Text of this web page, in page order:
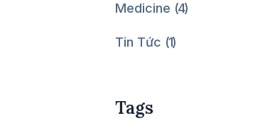
Medicine 4
Tin Tức 1
Tags